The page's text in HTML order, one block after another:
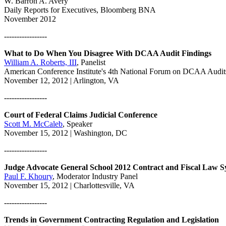
Daily Reports for Executives, Bloomberg BNA
November 2012
-----------------
What to Do When You Disagree With DCAA Audit Findings
William A. Roberts, III, Panelist
American Conference Institute's 4th National Forum on DCAA
November 12, 2012 | Arlington, VA
-----------------
Court of Federal Claims Judicial Conference
Scott M. McCaleb, Speaker
November 15, 2012 | Washington, DC
-----------------
Judge Advocate General School 2012 Contract and Fiscal Law
Paul F. Khoury, Moderator Industry Panel
November 15, 2012 | Charlottesville, VA
-----------------
Trends in Government Contracting Regulation and Legislation